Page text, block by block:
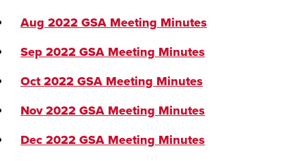
Aug 2022 GSA Meeting Minutes
Sep 2022 GSA Meeting Minutes
Oct 2022 GSA Meeting Minutes
Nov 2022 GSA Meeting Minutes
Dec 2022 GSA Meeting Minutes